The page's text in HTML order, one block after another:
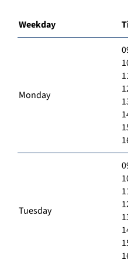
Weekday
Monday
Tuesday